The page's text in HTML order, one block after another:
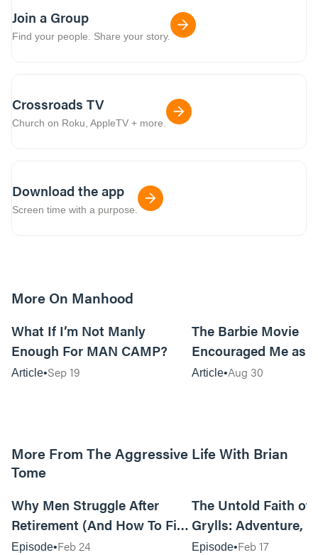
Join a Group
Find your people. Share your story.
Crossroads TV
Church on Roku, AppleTV + more.
Download the app
Screen time with a purpose.
More On Manhood
What If I’m Not Manly
Enough For MAN CAMP?
Article Sep 19
The Barbie Movie
Encouraged Me as
Article Aug 30
More From The Aggressive Life With Brian
Tome
Why Men Struggle After
Retirement (And How To Fix
It Today) with Dale Tesmond
Episode Feb 24
The Untold Faith of
Grylls: Adventure,
the Fight for
Episode Feb 17